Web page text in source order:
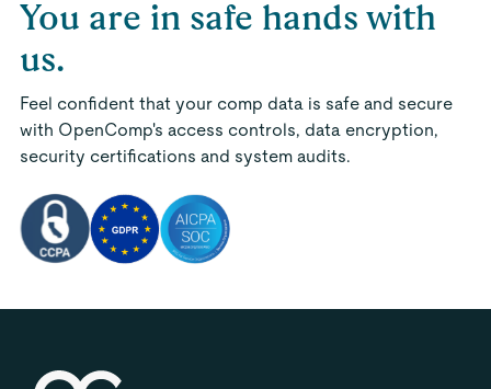
You are in safe hands with
us.
Feel confident that your comp data is safe and secure
with OpenComp's access controls, data encryption,
security certifications and system audits.